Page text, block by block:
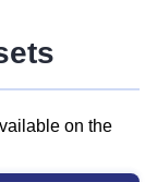
on the